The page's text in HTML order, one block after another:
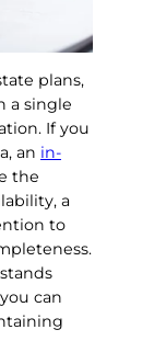
plans,
a single
If you
an in-
the
a
to
can